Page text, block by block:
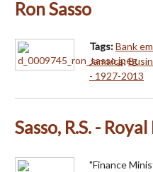
Ron Sasso
Tags:Bank
Jamaica;
- 1927-2013
Sasso, R.S. -
"Finance